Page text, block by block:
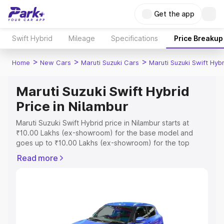
Get the app
Swift Hybrid Mileage Specifications Price Breakup
Home > New Cars > Maruti Suzuki Cars > Maruti Suzuki Swift
Maruti Suzuki Swift Hybrid
Price in Nilambur
Maruti Suzuki Swift Hybrid price in Nilambur starts at
₹10.00 Lakhs (ex-showroom) for the base model and
goes up to ₹10.00 Lakhs (ex-showroom) for the top
Nilambur which includes RTO or Registration Cost,
Read more